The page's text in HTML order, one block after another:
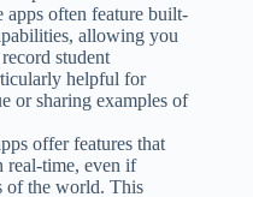
apps often feature built-
allowing you
student
helpful for
or sharing examples of
offer features that
real-time, even if
of the world. This